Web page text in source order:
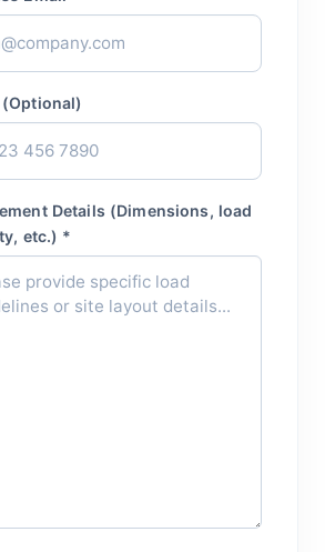
Details (Dimensions, load
etc.) *